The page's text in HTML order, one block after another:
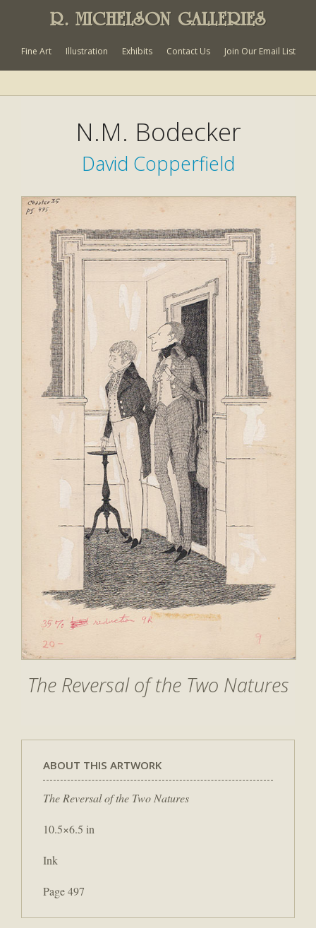
R. MICHELSON GALLERIES
Fine Art Illustration Exhibits Contact Us Join Our Email List
N.M. Bodecker
David Copperfield
The Reversal of the Two Natures
ABOUT THIS ARTWORK
The Reversal of the Two Natures
10.5×6.5 in
Ink
Page 497